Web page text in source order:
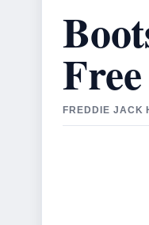
FREDDIE JACK